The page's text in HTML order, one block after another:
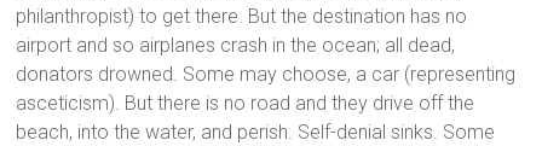
philanthropist) to get there. But the destination has no
airport and so airplanes crash in the ocean; all dead,
donators drowned. Some may choose, a car (representing
asceticism). But there is no road and they drive off the
beach, into the water, and perish. Self-denial sinks. Some